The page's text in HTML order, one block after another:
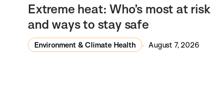
Extreme heat: Who’s most at risk
and ways to stay safe
Environment & Climate Health August 7, 2026